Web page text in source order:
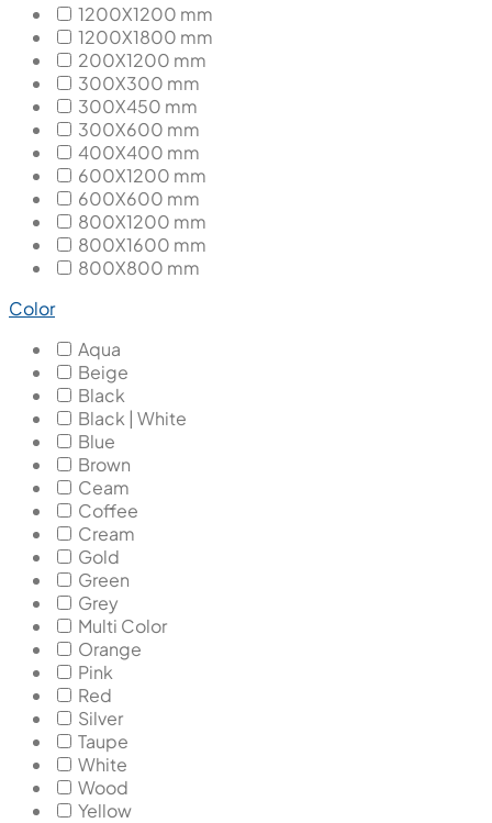
1200X1200 mm
1200X1800 mm
200X1200 mm
300X300 mm
300X450 mm
300X600 mm
400X400 mm
600X1200 mm
600X600 mm
800X1200 mm
800X1600 mm
800X800 mm
Color
Aqua
Beige
Black
Black | White
Blue
Brown
Ceam
Coffee
Cream
Gold
Green
Grey
Multi Color
Orange
Pink
Red
Silver
Taupe
White
Wood
Yellow